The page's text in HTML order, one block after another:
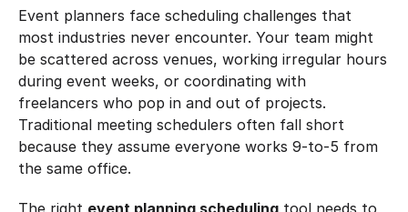
Event planners face scheduling challenges that
most industries never encounter. Your team might
be scattered across venues, working irregular hours
during event weeks, or coordinating with
freelancers who pop in and out of projects.
Traditional meeting schedulers often fall short
because they assume everyone works 9-to-5 from
the same office.
The right event planning scheduling tool needs to